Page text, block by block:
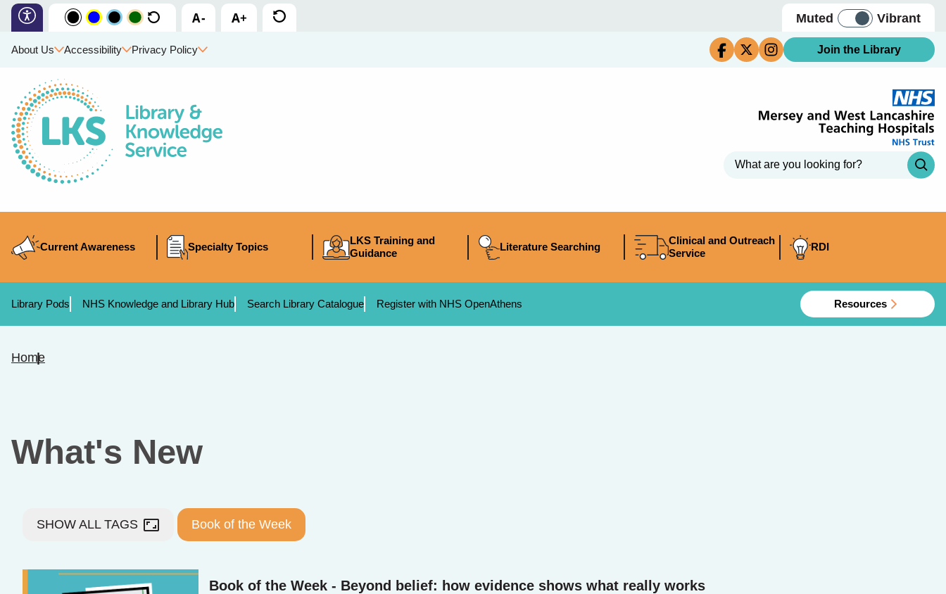
Muted Vibrant
About Us Accessibility Privacy Policy Join the Library
Current Awareness Specialty Topics
LKS Training and
Guidance
Literature Searching
Clinical and Outreach
Service
RDI
Library Pods NHS Knowledge and Library Hub Search Library Catalogue Register with NHS OpenAthens Resources
Home
What's New
SHOW ALL TAGS aspect_ratio Book of the Week
Book of the Week - Beyond belief: how evidence shows what really works